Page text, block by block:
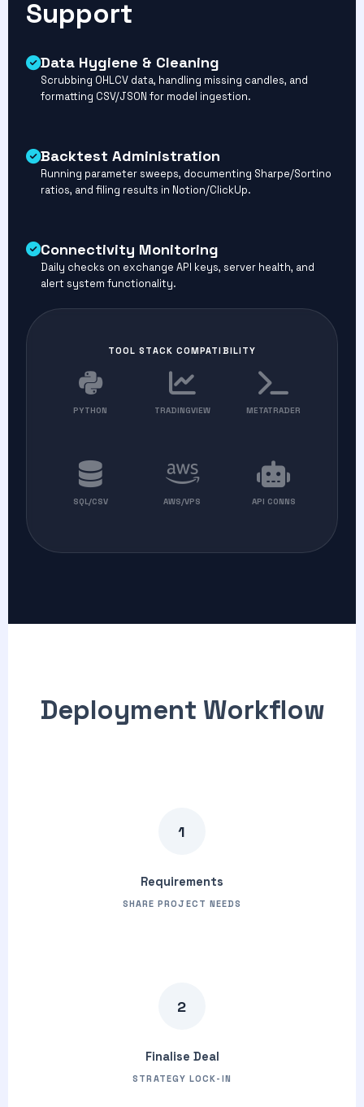
Support
Data Hygiene & Cleaning
Scrubbing OHLCV data, handling missing candles, and
formatting CSV/JSON for model ingestion.
Backtest Administration
Running parameter sweeps, documenting Sharpe/Sortino
ratios, and filing results in Notion/ClickUp.
Connectivity Monitoring
Daily checks on exchange API keys, server health, and
alert system functionality.
TOOL STACK COMPATIBILITY
PYTHON TRADINGVIEW METATRADER
SQL/CSV AWS/VPS API CONNS
Deployment Workflow
1
Requirements
SHARE PROJECT NEEDS
2
Finalise Deal
STRATEGY LOCK-IN